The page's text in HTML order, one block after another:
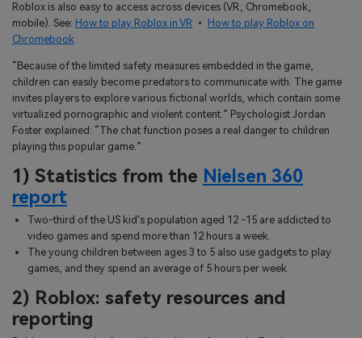
Roblox is also easy to access across devices (VR, Chromebook,
mobile). See: How to play Roblox in VR •
How to play Roblox on
Chromebook
“Because of the limited safety measures embedded in the game,
children can easily become predators to communicate with. The game
invites players to explore various fictional worlds, which contain some
virtualized pornographic and violent content.” Psychologist Jordan
Foster explained: “The chat function poses a real danger to children
playing this popular game.”
1) Statistics from the Nielsen 360
report
Two-third of the US kid's population aged 12 -15 are addicted to
video games and spend more than 12 hours a week.
The young children between ages 3 to 5 also use gadgets to play
games, and they spend an average of 5 hours per week.
2) Roblox: safety resources and
reporting